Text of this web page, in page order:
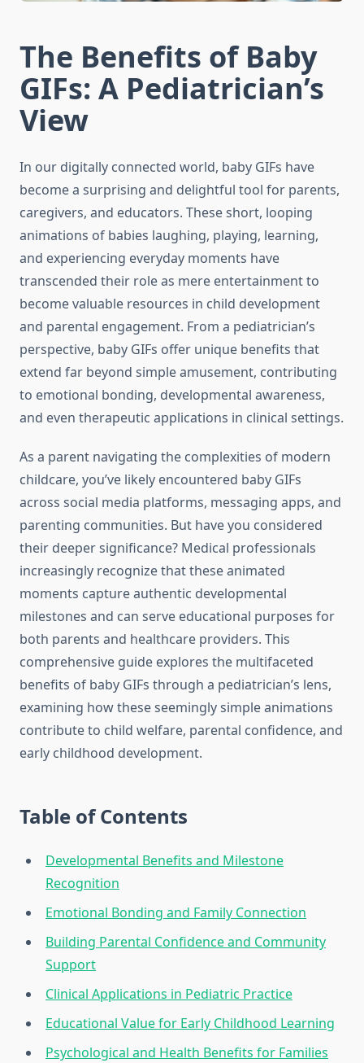
The Benefits of Baby
GIFs: A Pediatrician’s
View
In our digitally connected world, baby GIFs have
become a surprising and delightful tool for parents,
caregivers, and educators. These short, looping
animations of babies laughing, playing, learning,
and experiencing everyday moments have
transcended their role as mere entertainment to
become valuable resources in child development
and parental engagement. From a pediatrician’s
perspective, baby GIFs offer unique benefits that
extend far beyond simple amusement, contributing
to emotional bonding, developmental awareness,
and even therapeutic applications in clinical settings.
As a parent navigating the complexities of modern
childcare, you’ve likely encountered baby GIFs
across social media platforms, messaging apps, and
parenting communities. But have you considered
their deeper significance? Medical professionals
increasingly recognize that these animated
moments capture authentic developmental
milestones and can serve educational purposes for
both parents and healthcare providers. This
comprehensive guide explores the multifaceted
benefits of baby GIFs through a pediatrician’s lens,
examining how these seemingly simple animations
contribute to child welfare, parental confidence, and
early childhood development.
Table of Contents
Developmental Benefits and Milestone
Recognition
Emotional Bonding and Family Connection
Building Parental Confidence and Community
Support
Clinical Applications in Pediatric Practice
Educational Value for Early Childhood Learning
Psychological and Health Benefits for Families